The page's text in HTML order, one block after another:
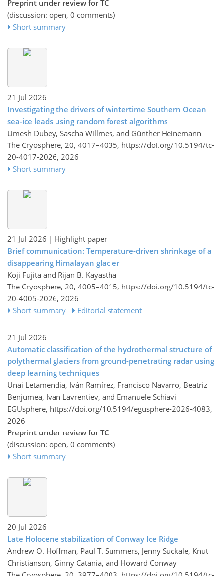
Preprint under review for TC
(discussion: open, 0 comments)
Short summary
21 Jul 2026
Investigating the drivers of wintertime Southern Ocean
sea-ice leads using random forest algorithms
Umesh Dubey, Sascha Willmes, and Günther Heinemann
The Cryosphere, 20, 4017–4035, https://doi.org/10.5194/tc-
20-4017-2026, 2026
Short summary
21 Jul 2026 | Highlight paper
Brief communication: Temperature-driven shrinkage of a
disappearing Himalayan glacier
Koji Fujita and Rijan B. Kayastha
The Cryosphere, 20, 4005–4015, https://doi.org/10.5194/tc-
20-4005-2026, 2026
Short summary
Editorial statement
21 Jul 2026
Automatic classification of the hydrothermal structure of
polythermal glaciers from ground-penetrating radar using
deep learning techniques
Unai Letamendia, Iván Ramírez, Francisco Navarro, Beatriz
Benjumea, Ivan Lavrentiev, and Emanuele Schiavi
EGUsphere, https://doi.org/10.5194/egusphere-2026-4083,
2026
Preprint under review for TC
(discussion: open, 0 comments)
Short summary
20 Jul 2026
Late Holocene stabilization of Conway Ice Ridge
Andrew O. Hoffman, Paul T. Summers, Jenny Suckale, Knut
Christianson, Ginny Catania, and Howard Conway